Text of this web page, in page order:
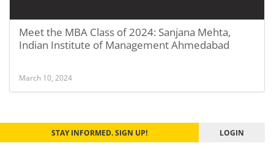
Meet the MBA Class of 2024: Sanjana Mehta,
Indian Institute of Management Ahmedabad
March 10, 2024
STAY INFORMED. SIGN UP! LOGIN